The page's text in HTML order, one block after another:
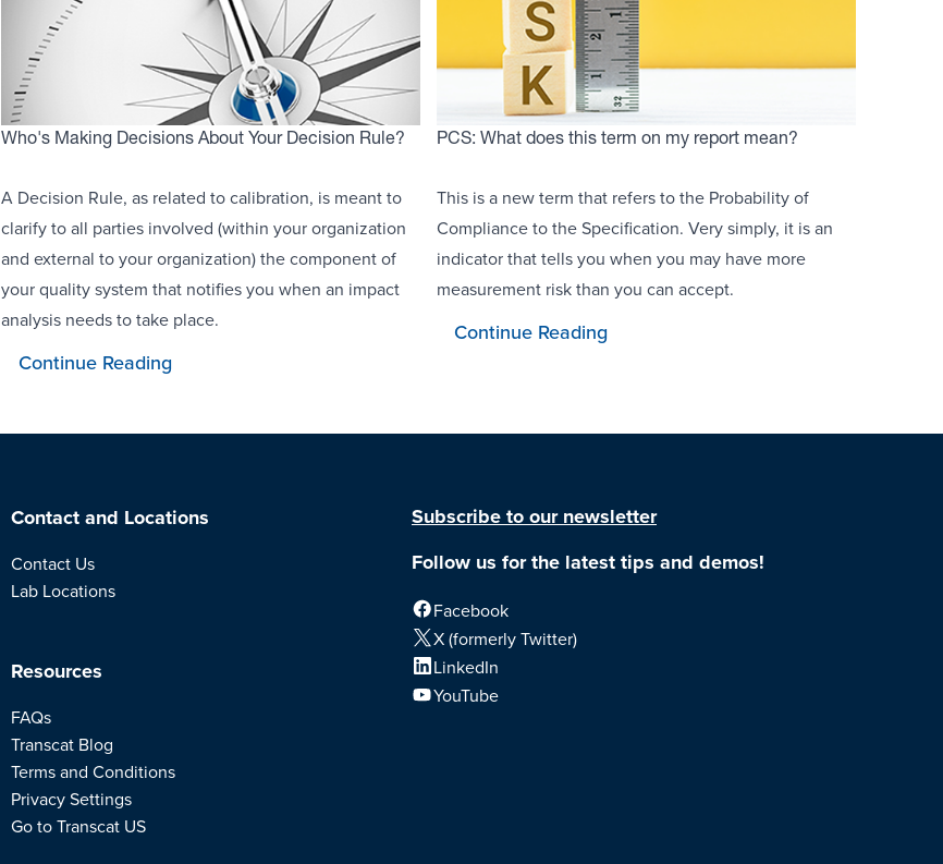
Who's Making Decisions About Your Decision Rule?
A Decision Rule, as related to calibration, is meant to
clarify to all parties involved (within your organization
and external to your organization) the component of
your quality system that notifies you when an impact
analysis needs to take place.
Continue Reading
PCS: What does this term on my report mean?
This is a new term that refers to the Probability of
Compliance to the Specification. Very simply, it is an
indicator that tells you when you may have more
measurement risk than you can accept.
Continue Reading
Contact and Locations
Contact Us
Lab Locations
Resources
FAQs
Transcat Blog
Terms and Conditions
Privacy Settings
Go to Transcat US
Subscribe to our newsletter
Follow us for the latest tips and demos!
Facebook
X (formerly Twitter)
LinkedIn
YouTube